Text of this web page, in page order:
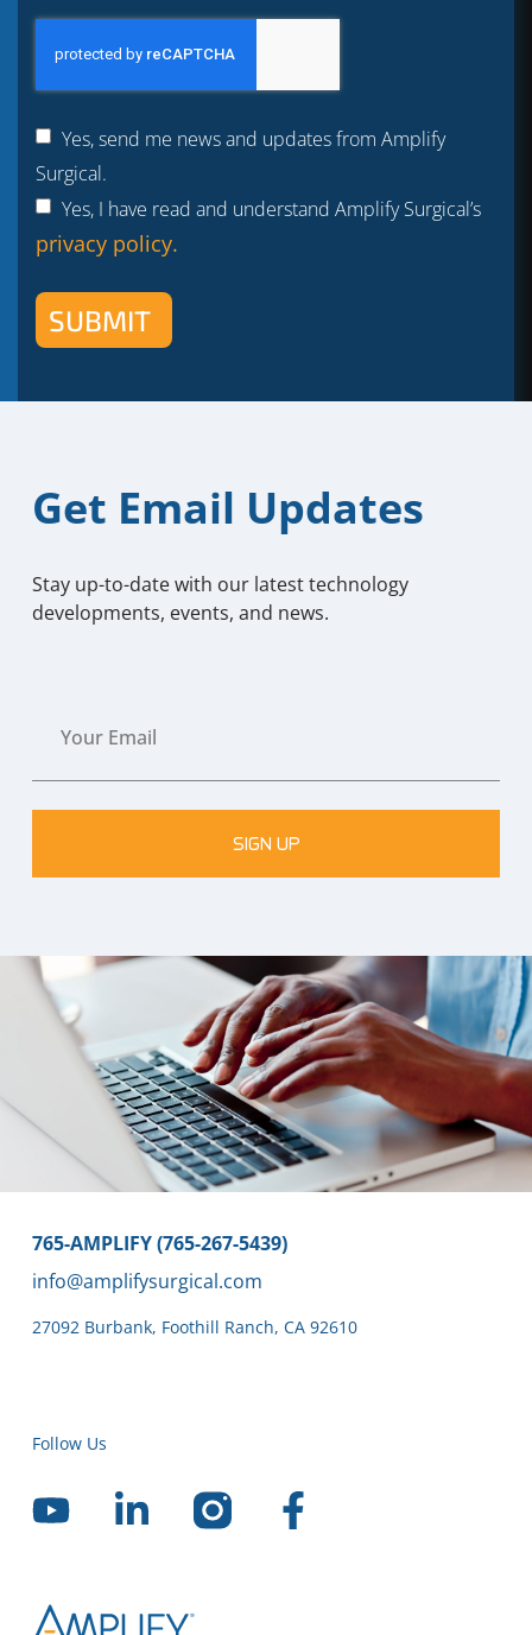
Yes, send me news and updates from Amplify
Surgical.
Yes, I have read and understand Amplify Surgical’s
privacy policy.
SUBMIT
Get Email Updates
Stay up-to-date with our latest technology
developments, events, and news.
SIGN UP
Follow Us
765-AMPLIFY (765-267-5439)
info@amplifysurgical.com
27092 Burbank, Foothill Ranch, CA 92610